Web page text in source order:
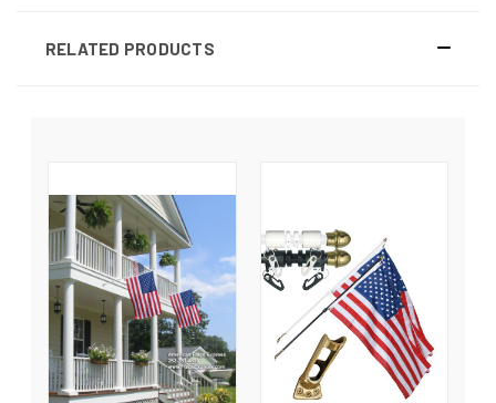
RELATED PRODUCTS